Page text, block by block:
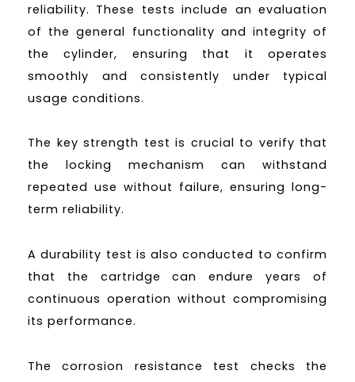
reliability. These tests include an evaluation
of the general functionality and integrity of
the cylinder, ensuring that it operates
smoothly and consistently under typical
usage conditions.
The key strength test is crucial to verify that
the locking mechanism can withstand
repeated use without failure, ensuring long-
term reliability.
A durability test is also conducted to confirm
that the cartridge can endure years of
continuous operation without compromising
its performance.
The corrosion resistance test checks the